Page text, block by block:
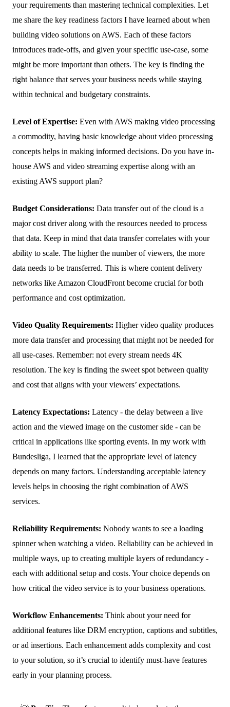
your requirements than mastering technical complexities. Let
me share the key readiness factors I have learned about when
building video solutions on AWS. Each of these factors
introduces trade-offs, and given your specific use-case, some
might be more important than others. The key is finding the
right balance that serves your business needs while staying
within technical and budgetary constraints.
Level of Expertise: Even with AWS making video processing
a commodity, having basic knowledge about video processing
concepts helps in making informed decisions. Do you have in-
house AWS and video streaming expertise along with an
existing AWS support plan?
Budget Considerations: Data transfer out of the cloud is a
major cost driver along with the resources needed to process
that data. Keep in mind that data transfer correlates with your
ability to scale. The higher the number of viewers, the more
data needs to be transferred. This is where content delivery
networks like Amazon CloudFront become crucial for both
performance and cost optimization.
Video Quality Requirements: Higher video quality produces
more data transfer and processing that might not be needed for
all use-cases. Remember: not every stream needs 4K
resolution. The key is finding the sweet spot between quality
and cost that aligns with your viewers’ expectations.
Latency Expectations: Latency - the delay between a live
action and the viewed image on the customer side - can be
critical in applications like sporting events. In my work with
Bundesliga, I learned that the appropriate level of latency
depends on many factors. Understanding acceptable latency
levels helps in choosing the right combination of AWS
services.
Reliability Requirements: Nobody wants to see a loading
spinner when watching a video. Reliability can be achieved in
multiple ways, up to creating multiple layers of redundancy -
each with additional setup and costs. Your choice depends on
how critical the video service is to your business operations.
Workflow Enhancements: Think about your need for
additional features like DRM encryption, captions and subtitles,
or ad insertions. Each enhancement adds complexity and cost
to your solution, so it’s crucial to identify must-have features
early in your planning process.